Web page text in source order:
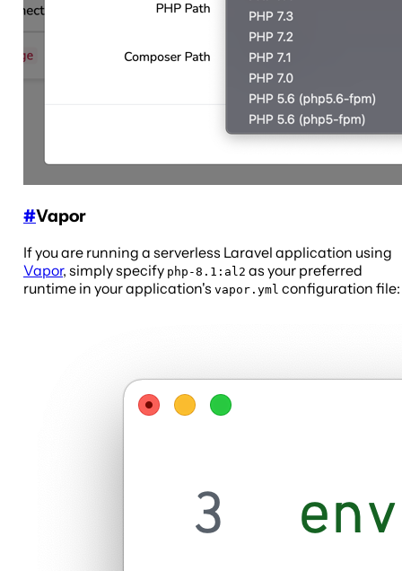
#Vapor
If you are running a serverless Laravel application using
Vapor, simply specify php-8.1:al2 as your preferred
runtime in your application's vapor.yml configuration file: